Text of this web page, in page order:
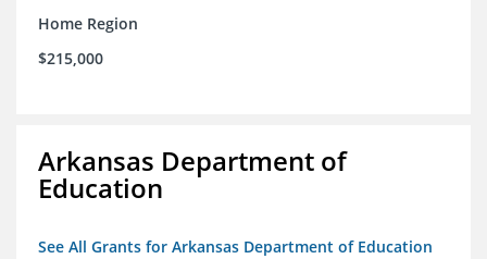
Home Region
$215,000
Arkansas Department of
Education
See All Grants for Arkansas Department of Education